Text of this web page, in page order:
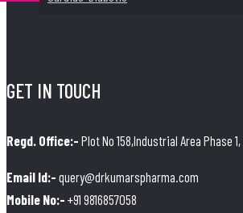
GET IN TOUCH
Regd. Office:- Plot No 158,Industrial Area Phase 1,
Email Id:- query@drkumarspharma.com
Mobile No:- +91 9816857058